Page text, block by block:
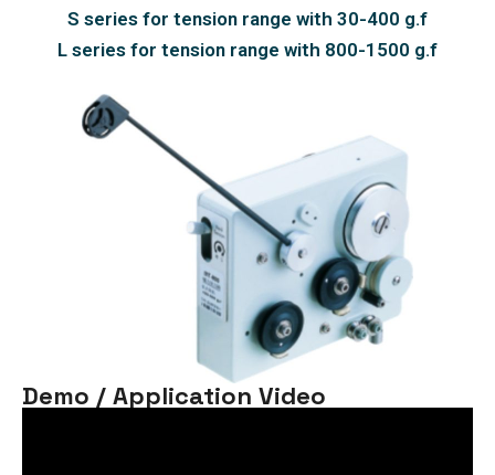
S series for tension range with 30-400 g.f
L series for tension range with 800-1500 g.f
Demo / Application Video